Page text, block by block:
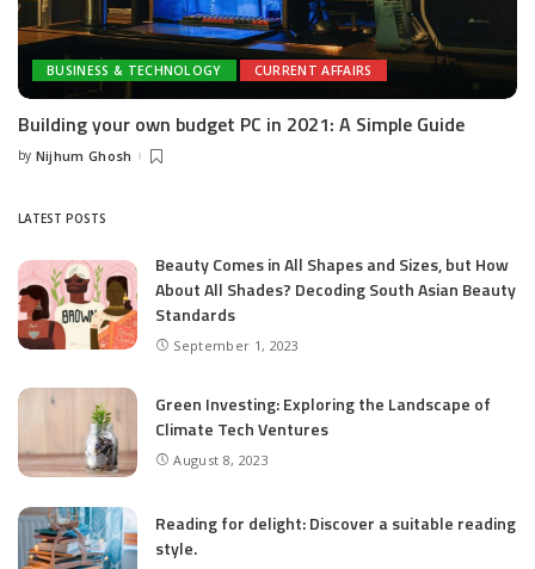
BUSINESS & TECHNOLOGY CURRENT AFFAIRS
Building your own budget PC in 2021: A Simple Guide
Posted
by Nijhum Ghosh
LATEST POSTS
Beauty Comes in All Shapes and Sizes, but How
About All Shades? Decoding South Asian Beauty
Standards
September 1, 2023
Green Investing: Exploring the Landscape of
Climate Tech Ventures
August 8, 2023
Reading for delight: Discover a suitable reading
style.